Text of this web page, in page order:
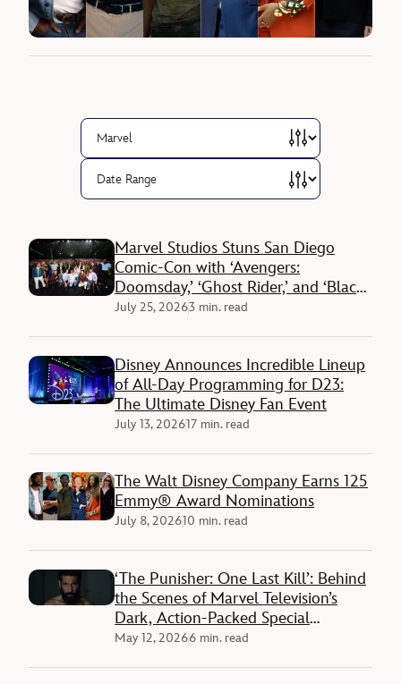
Marvel Studios Stuns San Diego
Comic-Con with ‘Avengers:
Doomsday,’ ‘Ghost Rider,’ and ‘Black
Panther 3’ Reveals
July 25, 20263 min. read
Disney Announces Incredible Lineup
of All-Day Programming for D23:
The Ultimate Disney Fan Event
July 13, 202617 min. read
The Walt Disney Company Earns 125
Emmy® Award Nominations
July 8, 202610 min. read
‘The Punisher: One Last Kill’: Behind
the Scenes of Marvel Television’s
Dark, Action-Packed Special
Presentation on Disney+
May 12, 20266 min. read